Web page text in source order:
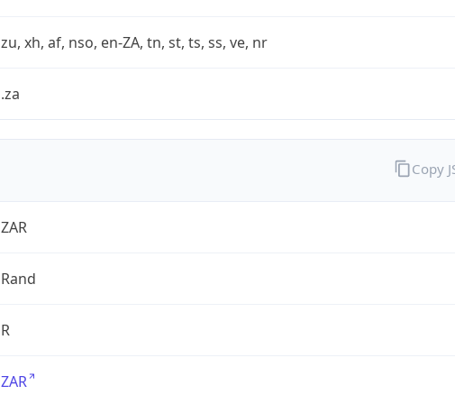
zu, xh, af, nso, en-ZA, tn, st, ts, ss, ve, nr
.za
ZAR
Rand
R
ZAR
Copy